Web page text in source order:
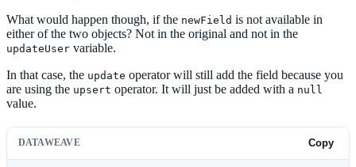
What would happen though, if the newField is not available in
either of the two objects? Not in the original and not in the
updateUser variable.
In that case, the update operator will still add the field because you
are using the upsert operator. It will just be added with a null
value.
DATAWEAVE Copy